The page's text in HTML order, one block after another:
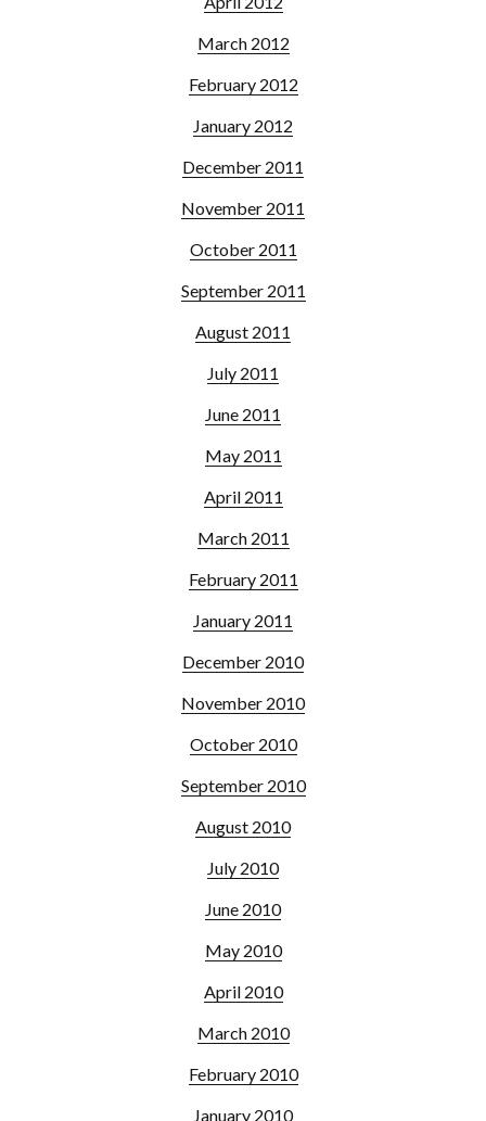
March 2012
February 2012
January 2012
December 2011
November 2011
October 2011
September 2011
August 2011
July 2011
June 2011
May 2011
April 2011
March 2011
February 2011
January 2011
December 2010
November 2010
October 2010
September 2010
August 2010
July 2010
June 2010
May 2010
April 2010
March 2010
February 2010
January 2010